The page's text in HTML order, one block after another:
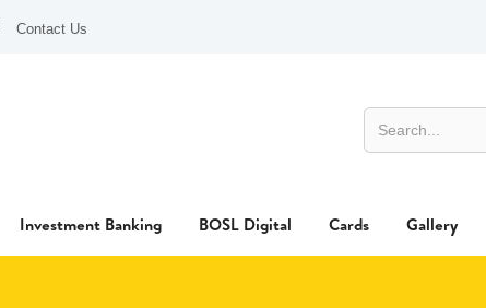
Contact Us
Investment Banking BOSL Digital Cards Gallery